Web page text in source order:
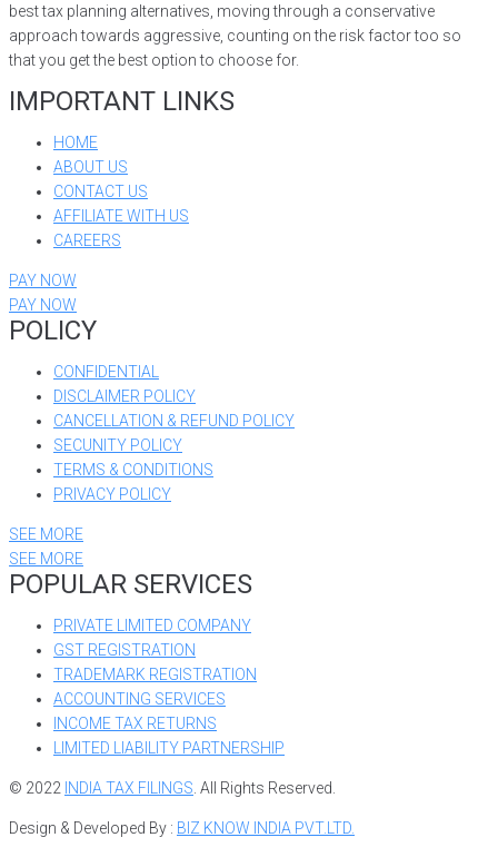
best tax planning alternatives, moving through a conservative
approach towards aggressive, counting on the risk factor too so
that you get the best option to choose for.
IMPORTANT LINKS
HOME
ABOUT US
CONTACT US
AFFILIATE WITH US
CAREERS
PAY NOW
PAY NOW
POLICY
CONFIDENTIAL
DISCLAIMER POLICY
CANCELLATION & REFUND POLICY
SECUNITY POLICY
TERMS & CONDITIONS
PRIVACY POLICY
SEE MORE
SEE MORE
POPULAR SERVICES
PRIVATE LIMITED COMPANY
GST REGISTRATION
TRADEMARK REGISTRATION
ACCOUNTING SERVICES
INCOME TAX RETURNS
LIMITED LIABILITY PARTNERSHIP
© 2022 INDIA TAX FILINGS . All Rights Reserved.
Design & Developed By : BIZ KNOW INDIA PVT.LTD.